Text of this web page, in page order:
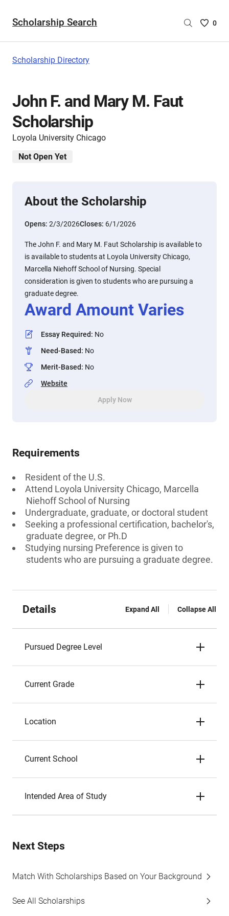
Scholarship Search
Saved
0
Scholarship Directory
John F. and Mary M. Faut
Scholarship
Loyola University Chicago
Not Open Yet
About the Scholarship
Opens: 2/3/2026Closes: 6/1/2026
The John F. and Mary M. Faut Scholarship is available to
is available to students at Loyola University Chicago,
Marcella Niehoff School of Nursing. Special
consideration is given to students who are pursuing a
graduate degree.
Award Amount Varies
Essay Required: No
Need-Based: No
Merit-Based: No
Website
Apply Now
Requirements
Resident of the U.S.
Attend Loyola University Chicago, Marcella
Niehoff School of Nursing
Undergraduate, graduate, or doctoral student
Seeking a professional certification, bachelor's,
graduate degree, or Ph.D
Studying nursing Preference is given to
students who are pursuing a graduate degree.
Details Expand All Collapse All
Pursued Degree Level
Current Grade
Location
Current School
Intended Area of Study
Next Steps
Match With Scholarships Based on Your Background
See All Scholarships